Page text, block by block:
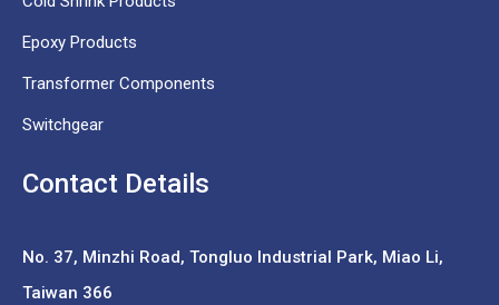
Epoxy Products
Transformer Components
Switchgear
Contact Details
No. 37, Minzhi Road, Tongluo Industrial Park, Miao Li,
Taiwan 366